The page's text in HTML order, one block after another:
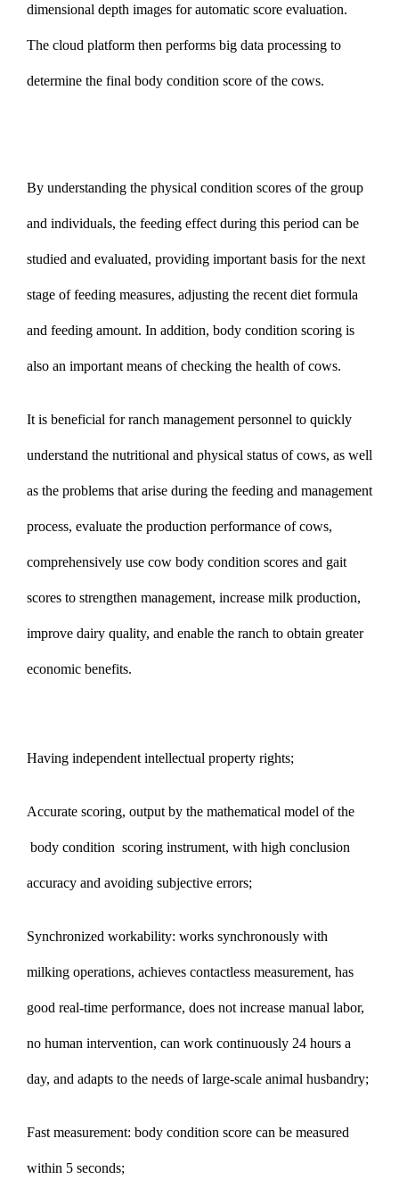
dimensional depth images for automatic score evaluation.
The cloud platform then performs big data processing to
determine the final body condition score of the cows.
By understanding the physical condition scores of the group
and individuals, the feeding effect during this period can be
studied and evaluated, providing important basis for the next
stage of feeding measures, adjusting the recent diet formula
and feeding amount. In addition, body condition scoring is
also an important means of checking the health of cows.
It is beneficial for ranch management personnel to quickly
understand the nutritional and physical status of cows, as well
as the problems that arise during the feeding and management
process, evaluate the production performance of cows,
comprehensively use cow body condition scores and gait
scores to strengthen management, increase milk production,
improve dairy quality, and enable the ranch to obtain greater
economic benefits.
Having independent intellectual property rights;
Accurate scoring, output by the mathematical model of the
body condition scoring instrument, with high conclusion
accuracy and avoiding subjective errors;
Synchronized workability: works synchronously with
milking operations, achieves contactless measurement, has
good real-time performance, does not increase manual labor,
no human intervention, can work continuously 24 hours a
day, and adapts to the needs of large-scale animal husbandry;
Fast measurement: body condition score can be measured
within 5 seconds;